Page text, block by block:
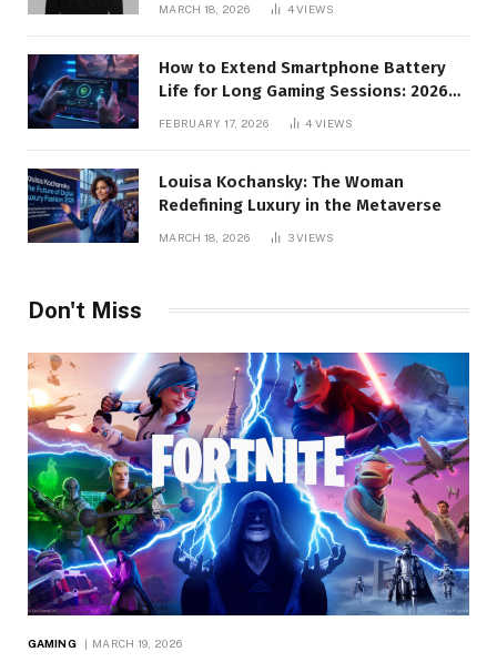
MARCH 18, 2026 4VIEWS
How to Extend Smartphone Battery
Life for Long Gaming Sessions: 2026
FEBRUARY 17, 2026 4VIEWS
Louisa Kochansky: The Woman
Redefining Luxury in the Metaverse
MARCH 18, 2026 3VIEWS
Don't Miss
GAMING MARCH 19, 2026